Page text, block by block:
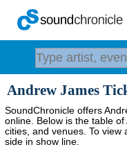
Andrew James
SoundChronicle offers
online. Below is the table
cities, and venues. To view
side in show line.